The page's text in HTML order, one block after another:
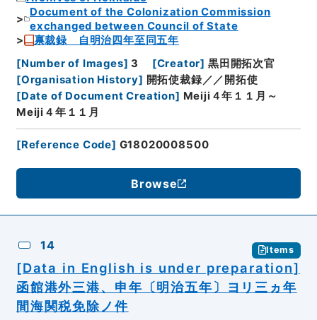
Document of the Colonization Commission
exchanged between Council of State
禀裁録 自明治四年至同五年
[Number of Images] 3 [Creator] 黒田開拓次官
[Organisation History] 開拓使裁録／／開拓使
[Date of Document Creation] Meiji４年１１月～
Meiji４年１１月
[Reference Code] G18020008500
Browse
14 Items
[Data in English is under preparation]
函館港外三港、申年〔明治五年〕ヨリ三ヵ年
間海関税免除ノ件